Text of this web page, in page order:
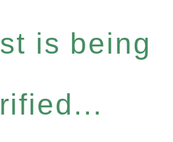
is being